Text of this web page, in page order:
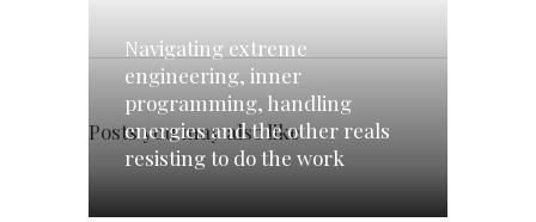
Posts you may also like
Navigating extreme
engineering, inner
programming, handling
energies and the other reals
resisting to do the work